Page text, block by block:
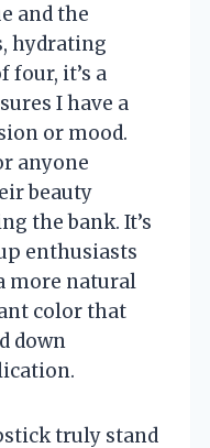
and the
hydrating
four, it’s a
I have a
or mood.
anyone
beauty
the bank. It’s
enthusiasts
more natural
color that
down
truly stand